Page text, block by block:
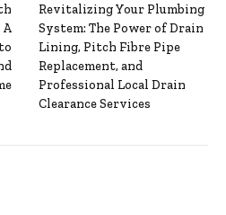
A
Revitalizing Your Plumbing
System: The Power of Drain
Lining, Pitch Fibre Pipe
Replacement, and
Professional Local Drain
Clearance Services